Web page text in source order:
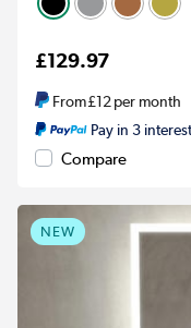
£129.97
From£12per month
Pay in 3
Compare
NEW